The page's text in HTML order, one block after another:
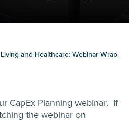
and Healthcare: Webinar Wrap-
CapEx Planning webinar. If
the webinar on